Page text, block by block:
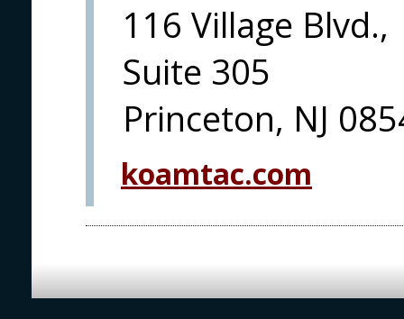
116 Village Blvd.,
Suite 305
Princeton, NJ
koamtac.com